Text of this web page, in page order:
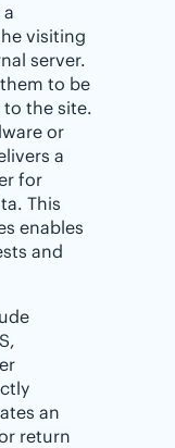
visiting
server.
to be
the site.
or
a
for
This
enables
and
an
return